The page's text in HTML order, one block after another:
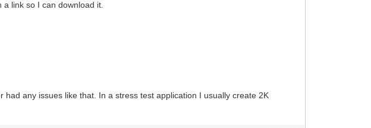
link so I can download it.
any issues like that. In a stress test application I usually create 2K